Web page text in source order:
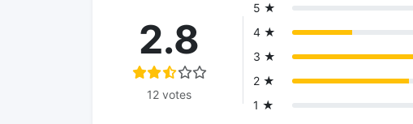
2.8
12 votes
5 ★
4 ★
3 ★
2 ★
1 ★